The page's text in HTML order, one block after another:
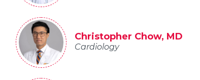
Christopher Chow, MD
Cardiology